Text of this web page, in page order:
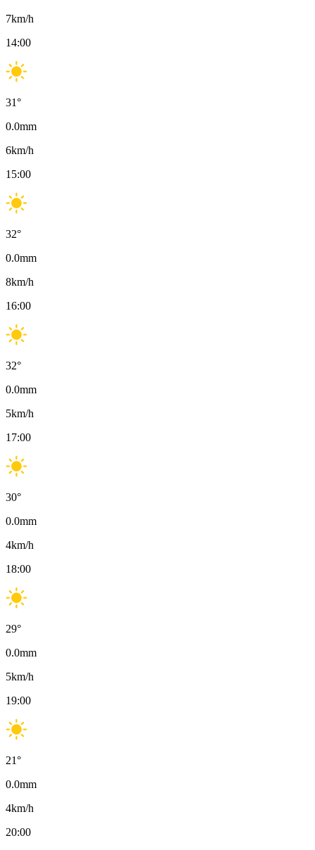
7km/h
14:00
31°
0.0mm
6km/h
15:00
32°
0.0mm
8km/h
16:00
32°
0.0mm
5km/h
17:00
30°
0.0mm
4km/h
18:00
29°
0.0mm
5km/h
19:00
21°
0.0mm
4km/h
20:00